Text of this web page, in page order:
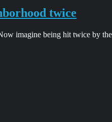
twice
imagine being hit twice by